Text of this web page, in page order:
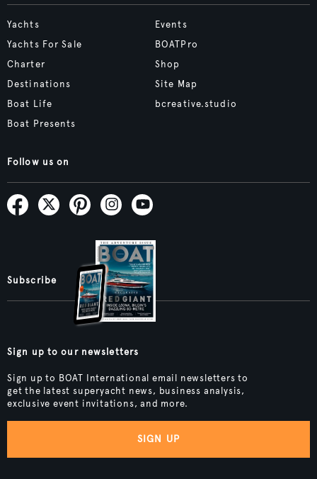
Yachts
Yachts For Sale
Charter
Destinations
Boat Life
Boat Presents
Events
BOATPro
Shop
Site Map
bcreative.studio
Follow us on
Subscribe
Sign up to our newsletters
Sign up to BOAT International email newsletters to
get the latest superyacht news, business analysis,
exclusive event invitations, and more.
SIGN UP